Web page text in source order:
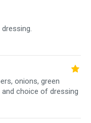
onions, green
choice of dressing